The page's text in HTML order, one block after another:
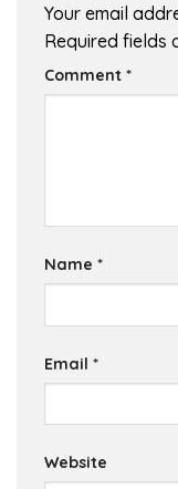
Your email
Required fields
Comment *
Name *
Email *
Website